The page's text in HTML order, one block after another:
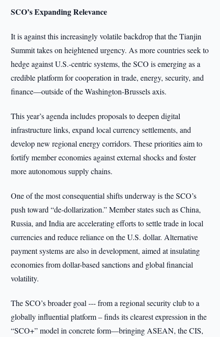
SCO’s Expanding Relevance
It is against this increasingly volatile backdrop that the Tianjin
Summit takes on heightened urgency. As more countries seek to
hedge against U.S.-centric systems, the SCO is emerging as a
credible platform for cooperation in trade, energy, security, and
finance—outside of the Washington-Brussels axis.
This year’s agenda includes proposals to deepen digital
infrastructure links, expand local currency settlements, and
develop new regional energy corridors. These priorities aim to
fortify member economies against external shocks and foster
more autonomous supply chains.
One of the most consequential shifts underway is the SCO’s
push toward “de-dollarization.” Member states such as China,
Russia, and India are accelerating efforts to settle trade in local
currencies and reduce reliance on the U.S. dollar. Alternative
payment systems are also in development, aimed at insulating
economies from dollar-based sanctions and global financial
volatility.
The SCO’s broader goal --- from a regional security club to a
globally influential platform – finds its clearest expression in the
“SCO+” model in concrete form—bringing ASEAN, the CIS,